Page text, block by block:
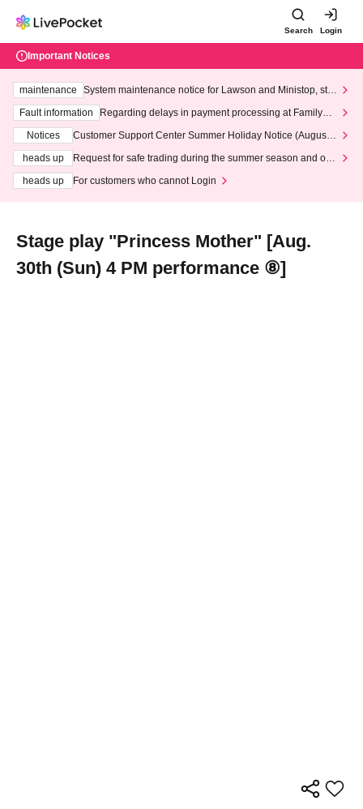
Search Login
Important Notices
maintenance
System maintenance notice for Lawson and Ministop, star
ting at 3:00 AM on Wednesday (Wed)
Fault information
Regarding delays in payment processing at FamilyMa
Notices
Customer Support Center Summer Holiday Notice (August 1
heads up
Request for safe trading during the summer season and our
heads up
For customers who cannot Login
Stage play "Princess Mother" [Aug.
30th (Sun) 4 PM performance ⑧]